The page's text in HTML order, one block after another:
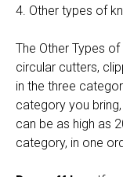
4. Other types of
The Other Types
circular cutters,
in the three
category you
can be as high as
category, in one